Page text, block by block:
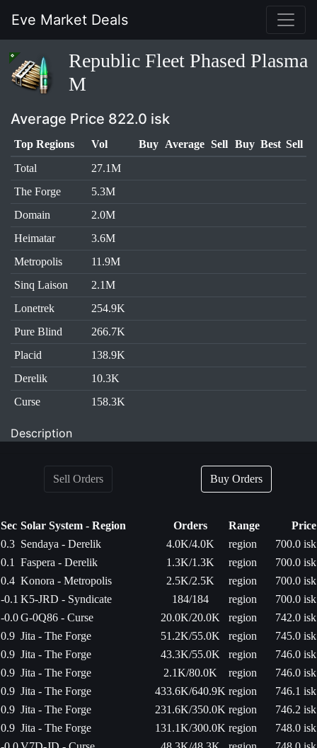
Eve Market Deals
Republic Fleet Phased Plasma
M
Average Price 822.0 isk
Top Regions Vol Buy Average Sell Buy Best Sell
Total
27.1M
The Forge
5.3M
Domain
2.0M
Heimatar
3.6M
Metropolis
11.9M
Sinq Laison
2.1M
Lonetrek
254.9K
Pure Blind
266.7K
Placid
138.9K
Derelik
10.3K
Curse
158.3K
Description
Sell Orders Buy Orders
Sec Solar System - Region Orders Range
Price
0.3 Sendaya - Derelik 4.0K/4.0K region
700.0 isk
0.1
Faspera - Derelik 1.3K/1.3K region
700.0 isk
0.4 Konora - Metropolis 2.5K/2.5K region
700.0 isk
-0.1 K5-JRD - Syndicate 184/184 region
700.0 isk
-0.0G-0Q86 - Curse 20.0K/20.0K region
742.0 isk
0.9 Jita - The Forge 51.2K/55.0K region
745.0 isk
0.9 Jita - The Forge 43.3K/55.0K region
746.0 isk
0.9 Jita - The Forge 2.1K/80.0K region
746.0 isk
0.9 Jita - The Forge 433.6K/640.9K region
746.1 isk
0.9 Jita - The Forge 231.6K/350.0K region
746.2 isk
0.9 Jita - The Forge 131.1K/300.0K region
748.0 isk